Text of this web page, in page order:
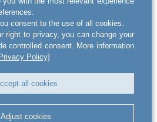
Moderna’s portfolio includes many
appealing projects, such as
BALTIQ PLAZA, Front Park,
Oliwski Park i Oliwa 505 and Złota
Chmielna Apartments. A few other
investments in Gdynia, Gdańsk
and Warsaw (Powiśle and Praga
consent to the use of all cookies.
right to privacy, you can change your
controlled consent. More information
Policy]
all cookies
Adjust cookies